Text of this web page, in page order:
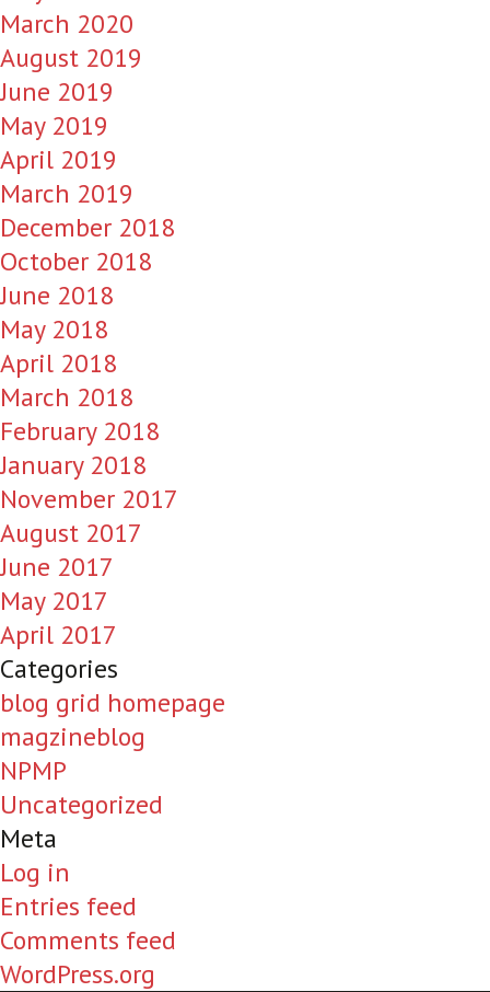
March 2020
August 2019
June 2019
May 2019
April 2019
March 2019
December 2018
October 2018
June 2018
May 2018
April 2018
March 2018
February 2018
January 2018
November 2017
August 2017
June 2017
May 2017
April 2017
Categories
blog grid homepage
magzineblog
NPMP
Uncategorized
Meta
Log in
Entries feed
Comments feed
WordPress.org